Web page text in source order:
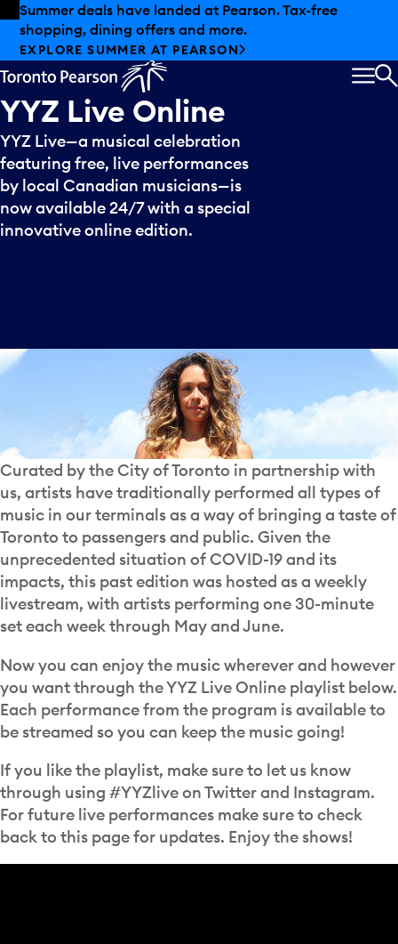
Skip to offers
Skip to main content
Summer deals have landed at Pearson. Tax-free
shopping, dining offers and more.
EXPLORE SUMMER AT PEARSON
YYZ Live Online
YYZ Live—a musical celebration
featuring free, live performances
by local Canadian musicians—is
now available 24/7 with a special
innovative online edition.
Curated by the City of Toronto in partnership with
us, artists have traditionally performed all types of
music in our terminals as a way of bringing a taste of
Toronto to passengers and public. Given the
unprecedented situation of COVID-19 and its
impacts, this past edition was hosted as a weekly
livestream, with artists performing one 30-minute
set each week through May and June.
Now you can enjoy the music wherever and however
you want through the YYZ Live Online playlist below.
Each performance from the program is available to
be streamed so you can keep the music going!
If you like the playlist, make sure to let us know
through using #YYZlive on Twitter and Instagram.
For future live performances make sure to check
back to this page for updates. Enjoy the shows!